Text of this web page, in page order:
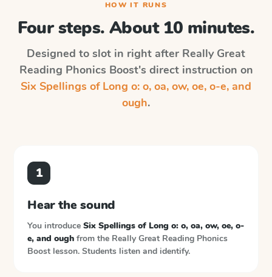
HOW IT RUNS
Four steps. About 10 minutes.
Designed to slot in right after Really Great
Reading Phonics Boost's direct instruction on
Six Spellings of Long o: o, oa, ow, oe, o-e, and
ough.
1
Hear the sound
You introduce Six Spellings of Long o: o, oa, ow, oe, o-
e, and ough from the Really Great Reading Phonics
Boost lesson. Students listen and identify.